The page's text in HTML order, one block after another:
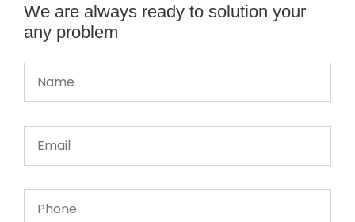
We are always ready to solution your
any problem